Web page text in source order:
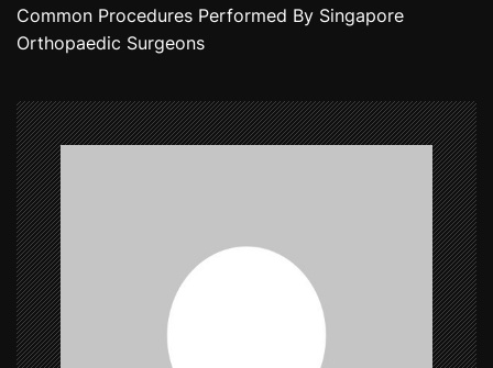
s
n
a
v
i
g
a
t
Common Procedures Performed By Singapore
Orthopaedic Surgeons